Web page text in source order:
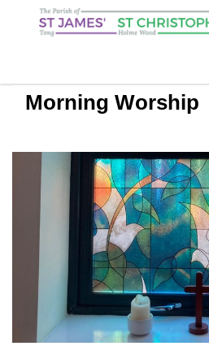
Morning Worship